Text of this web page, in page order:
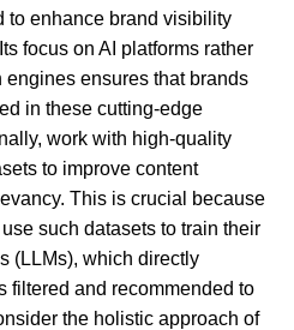
to enhance brand visibility
focus on AI platforms rather
ensures that brands
in these cutting-edge
work with high-quality
to improve content
This is crucial because
such datasets to train their
(LLMs), which directly
filtered and recommended to
the holistic approach of